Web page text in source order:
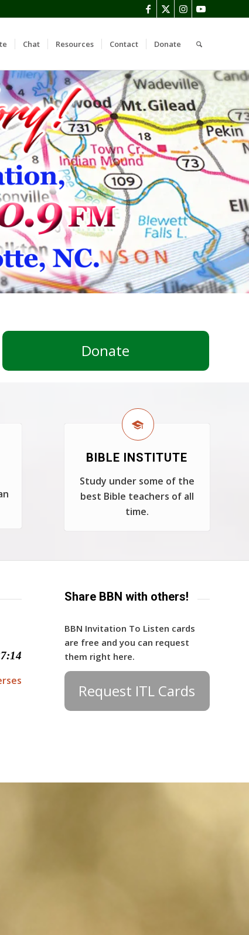
Chat Resources Contact Donate
Donate
BIBLE INSTITUTE
Study under some of the
best Bible teachers of all
time.
Share BBN with others!
BBN Invitation To Listen cards
are free and you can request
them right here.
Request ITL Cards